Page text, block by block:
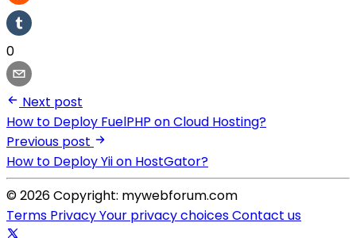
0
Next post
How to Deploy FuelPHP on Cloud Hosting?
Previous post
How to Deploy Yii on HostGator?
© 2026 Copyright: mywebforum.com
Terms PrivacyYour privacy choicesContact us